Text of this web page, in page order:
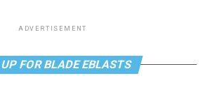
ADVERTISEMENT
FOR BLADE EBLASTS